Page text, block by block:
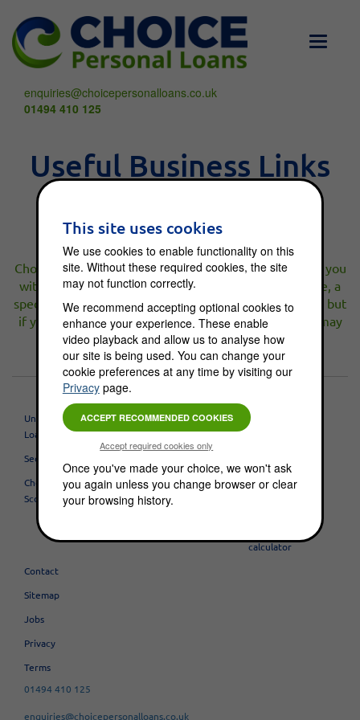
Toggle
enquiries@choicepersonalloans.co.uk
01494 410 125
Useful Business Links
Choice Loans is a broker, not a lender. We will connect you
with a lender suitable for your needs or, if appropriate, a
specialist broker. We do not charge you an upfront fee but
if your application is successful a broker commission may
be charged.
Unsecured Personal
Loans
Secured Loans
Check Your Credit
Score
Mortgages
Buy To Lets
Overseas
Mortgages
BUSINESS LOANS
About
Blog
Useful business
calculator
Contact
Sitemap
Jobs
Privacy
Terms
01494 410 125
enquiries@choicepersonalloans.co.uk
This site uses cookies
We use cookies to enable functionality on this
site. Without these required cookies, the site
may not function correctly.
We recommend accepting optional cookies to
enhance your experience. These enable
video playback and allow us to analyse how
our site is being used. You can change your
cookie preferences at any time by visiting our
Privacypage.
Once you've made your choice, we won't ask
you again unless you change browser or clear
your browsing history.